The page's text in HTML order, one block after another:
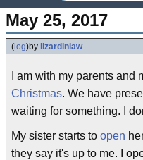
May 25, 2017
( log)by lizardinlaw
I am with my parents and
Christmas. We have
waiting for something. I
My sister starts to open
they say it's up to me. I